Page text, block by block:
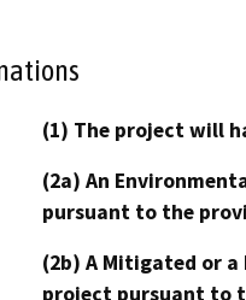
(1) The project will
(2a) An
pursuant to the
(2b) A Mitigated or
project pursuant to